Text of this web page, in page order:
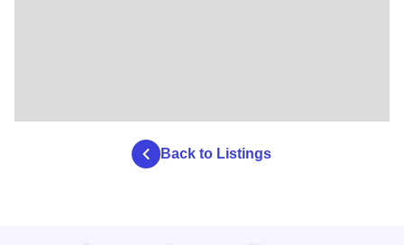
Back to Listings